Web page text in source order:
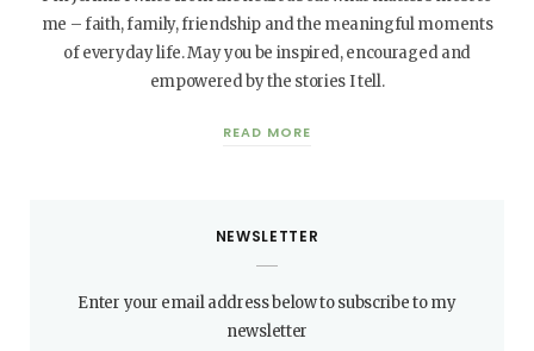
me – faith, family, friendship and the meaningful moments
of everyday life. May you be inspired, encouraged and
empowered by the stories I tell.
READ MORE
NEWSLETTER
Enter your email address below to subscribe to my
newsletter